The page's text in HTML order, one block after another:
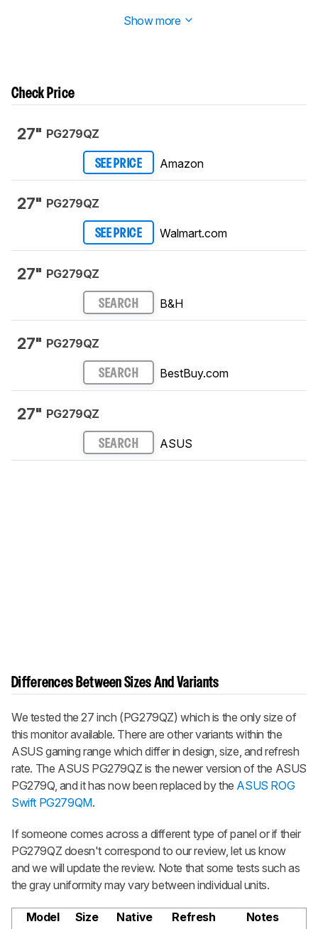
Show more
Check Price
27" PG279QZ
SEE PRICE Amazon
27" PG279QZ
SEE PRICE Walmart.com
27" PG279QZ
SEARCH B&H
27" PG279QZ
SEARCH BestBuy.com
27" PG279QZ
SEARCH ASUS
Differences Between Sizes And Variants
We tested the 27 inch (PG279QZ) which is the only size of
this monitor available. There are other variants within the
ASUS gaming range which differ in design, size, and refresh
rate. The ASUS PG279QZ is the newer version of the ASUS
PG279Q, and it has now been replaced by the ASUS ROG
Swift PG279QM.
If someone comes across a different type of panel or if their
PG279QZ doesn't correspond to our review, let us know
and we will update the review. Note that some tests such as
the gray uniformity may vary between individual units.
Model Size
Native
Refresh
Notes